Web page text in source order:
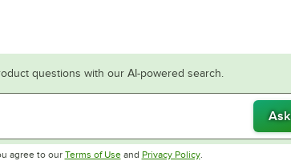
questions with our AI-powered search.
Ask
agree to our Terms of UseOpens in new tab
and Privacy PolicyOpens in new tab
.